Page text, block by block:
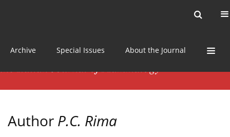
Archive Special Issues About the Journal
Author P.C. Rima